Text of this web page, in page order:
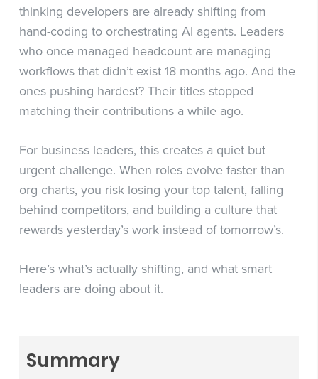
thinking developers are already shifting from
hand-coding to orchestrating AI agents. Leaders
who once managed headcount are managing
workflows that didn’t exist 18 months ago. And the
ones pushing hardest? Their titles stopped
matching their contributions a while ago.
For business leaders, this creates a quiet but
urgent challenge. When roles evolve faster than
org charts, you risk losing your top talent, falling
behind competitors, and building a culture that
rewards yesterday’s work instead of tomorrow’s.
Here’s what’s actually shifting, and what smart
leaders are doing about it.
Summary